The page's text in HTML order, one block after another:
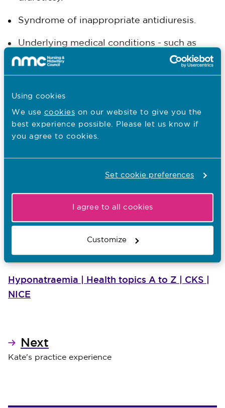
Using cookies
We use cookies on our website to give you the
best experience possible. Please let us know if
you agree to cookies.
Set cookie preferences
I agree to all cookies
Customize
Syndrome of inappropriate antidiuresis.
Underlying medical conditions - such as
heart failure, kidney disease, and liver
disease.
Symptoms include:
Nausea, vomiting
Muscle weakness
Seizure (cerebral oedema) – coma
Hyponatraemia | Health topics A to Z | CKS |
NICE
Next
Kate's practice experience